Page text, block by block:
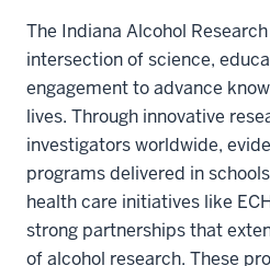
The Indiana Alcohol
intersection of science,
engagement to advance
lives. Through innovative
investigators worldwide,
programs delivered in
health care initiatives like
strong partnerships that
of alcohol research. These